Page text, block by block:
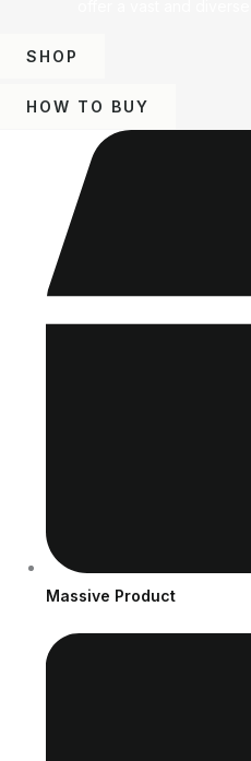
SHOP
HOW TO BUY
Massive Product